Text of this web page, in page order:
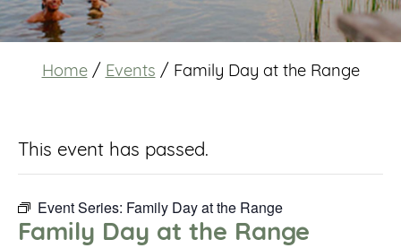
Home / Events / Family Day at the Range
This event has passed.
Event Series: Family Day at the Range
Family Day at the Range